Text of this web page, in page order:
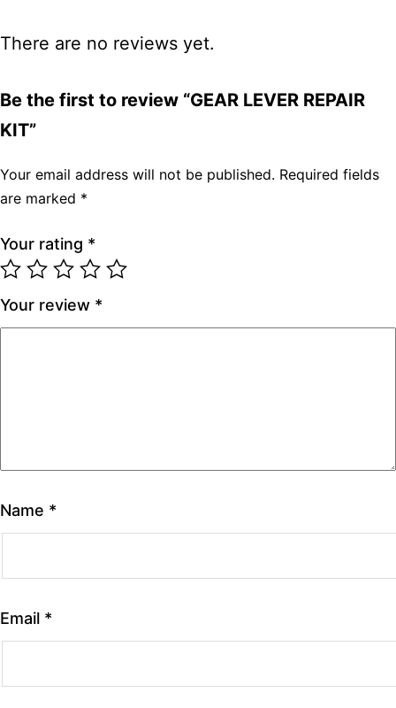
There are no reviews yet.
Be the first to review “GEAR LEVER REPAIR
KIT”
Your email address will not be published. Required fields
are marked *
Your rating *
Your review *
Name *
Email *